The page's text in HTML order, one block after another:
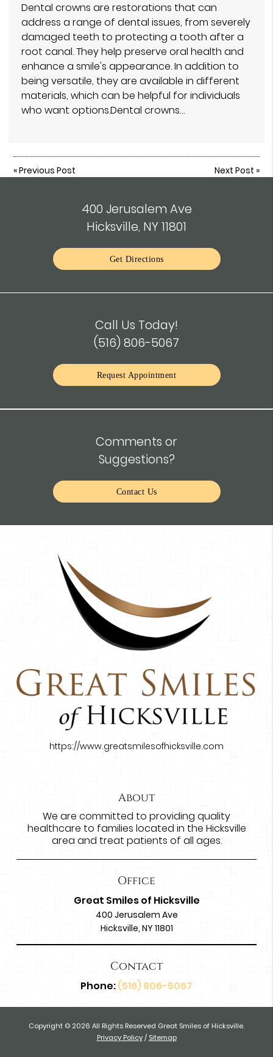
Dental crowns are restorations that can
address a range of dental issues, from severely
damaged teeth to protecting a tooth after a
root canal. They help preserve oral health and
enhance a smile's appearance. In addition to
being versatile, they are available in different
materials, which can be helpful for individuals
who want options.Dental crowns…
«Previous Post Next Post »
400 Jerusalem Ave
Hicksville, NY 11801
Get Directions
Call Us Today!
(516) 806-5067
Request Appointment
Comments or
Suggestions?
Contact Us
https://www.greatsmilesofhicksville.com
About
We are committed to providing quality
healthcare to families located in the Hicksville
area and treat patients of all ages.
Office
Great Smiles of Hicksville
400 Jerusalem Ave
Hicksville, NY 11801
Contact
Phone:(516) 806-5067
Copyright © 2026 All Rights Reserved Great Smiles of Hicksville.
Privacy Policy / Sitemap